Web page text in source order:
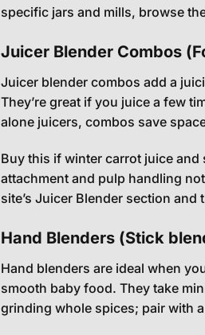
specific jars and mills, browse
Juicer Blender Combos
Juicer blender combos add a
They’re great if you juice a few
alone juicers, combos save
Buy this if winter carrot juice
attachment and pulp handling
site’s Juicer Blender section and
Hand Blenders (Stick
Hand blenders are ideal when
smooth baby food. They take
grinding whole spices; pair with